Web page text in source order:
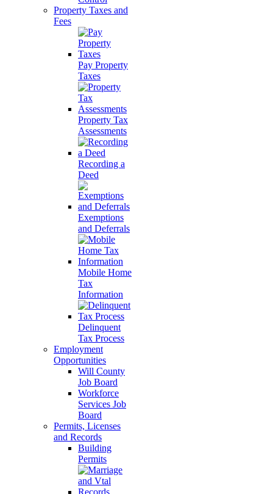
Property Taxes and
Fees
Pay Property
Taxes
Property Tax
Assessments
Recording a
Deed
Exemptions
and Deferrals
Mobile Home
Tax
Information
Delinquent
Tax Process
Employment
Opportunities
Will County
Job Board
Workforce
Services Job
Board
Permits, Licenses
and Records
Building
Permits